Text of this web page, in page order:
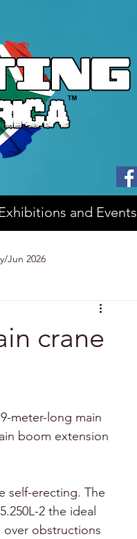
Jun 2026
crane
meter-long main
boom extension
self-erecting. The
2 the ideal
obstructions
Exhibitions and Events